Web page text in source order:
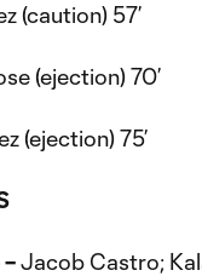
(caution) 57’
(ejection) 70’
(ejection) 75’
Jacob Castro;